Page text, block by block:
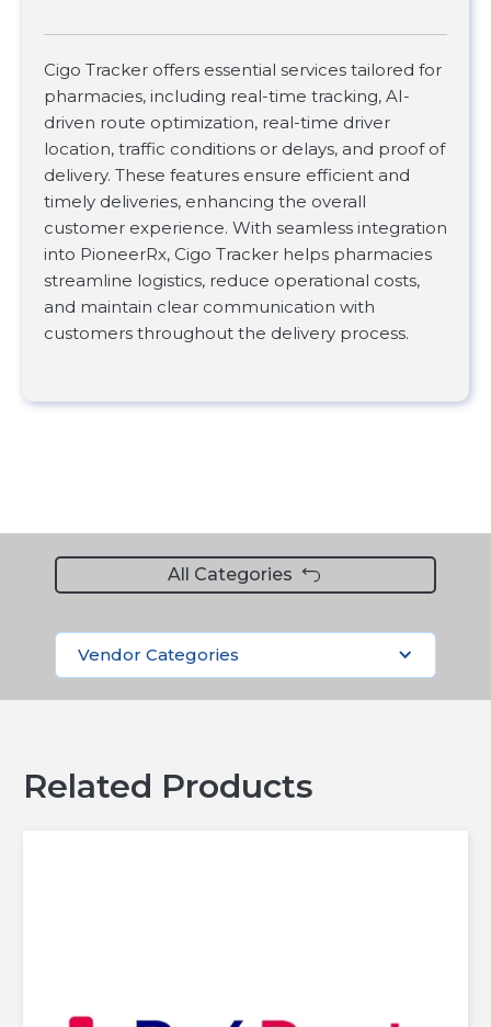
Cigo Tracker offers essential services tailored for
pharmacies, including real-time tracking, AI-
driven route optimization, real-time driver
location, traffic conditions or delays, and proof of
delivery. These features ensure efficient and
timely deliveries, enhancing the overall
customer experience. With seamless integration
into PioneerRx, Cigo Tracker helps pharmacies
streamline logistics, reduce operational costs,
and maintain clear communication with
customers throughout the delivery process.
All Categories
Vendor Categories
Related Products